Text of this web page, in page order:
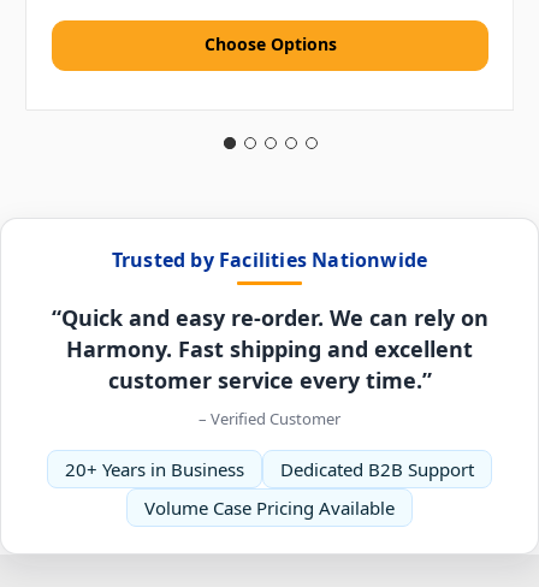
Choose Options
Trusted by Facilities Nationwide
“Quick and easy re-order. We can rely on
Harmony. Fast shipping and excellent
customer service every time.”
– Verified Customer
20+ Years in Business
Dedicated B2B Support
Volume Case Pricing Available